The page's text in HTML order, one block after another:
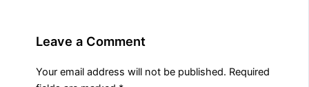
Leave a Comment
Your email address will not be published. Required